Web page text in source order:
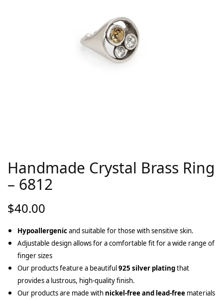
Handmade Crystal Brass Ring
– 6812
$40.00
Hypoallergenicand suitable for those with sensitive skin.
Adjustable design allows for a comfortable fit for a wide range of
finger sizes
Our products feature a beautiful925 silver platingthat
provides a lustrous, high-quality finish.
Our products are made with nickel-free and lead-free materials